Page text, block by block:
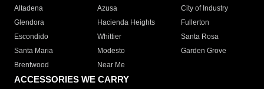
Altadena
Azusa
City of Industry
Glendora
Hacienda Heights
Fullerton
Escondido
Whittier
Santa Rosa
Santa Maria
Modesto
Garden Grove
Brentwood
Near Me
ACCESSORIES WE CARRY